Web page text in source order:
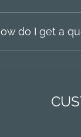
do I get a